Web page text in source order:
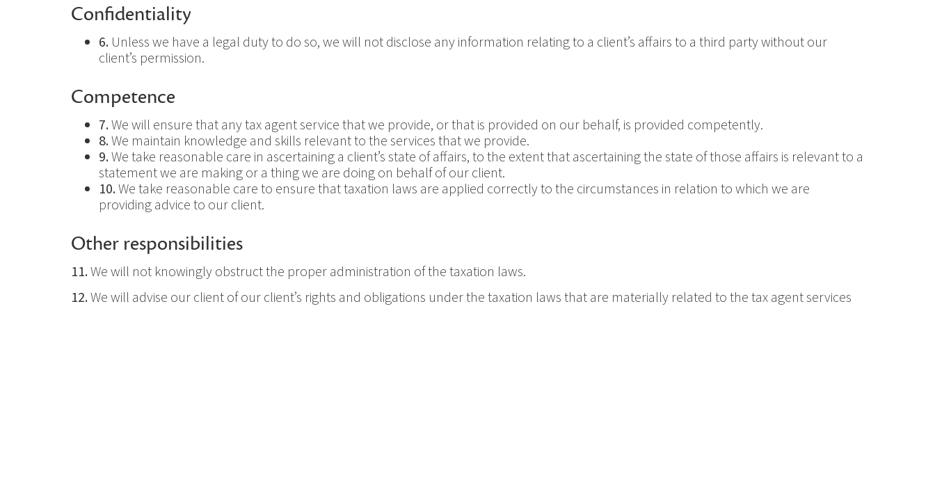
Confidentiality
6. Unless we have a legal duty to do so, we will not disclose any information relating to a client’s affairs to a third party without our
client’s permission.
Competence
7.We will ensure that any tax agent service that we provide, or that is provided on our behalf, is provided competently.
8.We maintain knowledge and skills relevant to the services that we provide.
9.We take reasonable care in ascertaining a client’s state of affairs, to the extent that ascertaining the state of those affairs is relevant to a
statement we are making or a thing we are doing on behalf of our client.
10.We take reasonable care to ensure that taxation laws are applied correctly to the circumstances in relation to which we are
providing advice to our client.
Other responsibilities
11.We will not knowingly obstruct the proper administration of the taxation laws.
12.We will advise our client of our client’s rights and obligations under the taxation laws that are materially related to the tax agent services